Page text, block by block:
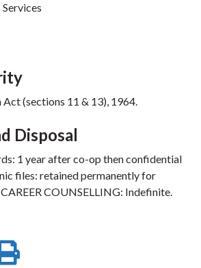
(sections 11 & 13), 1964.
Disposal
1 year after co-op then confidential
files: retained permanently for
COUNSELLING: Indefinite.